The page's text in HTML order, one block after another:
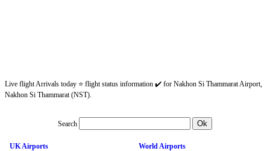
Live flight Arrivals today ⭐ flight status information ✔️ for Nakhon Si Thammarat Airport,
Nakhon Si Thammarat (NST).
Search
UK Airports World Airports